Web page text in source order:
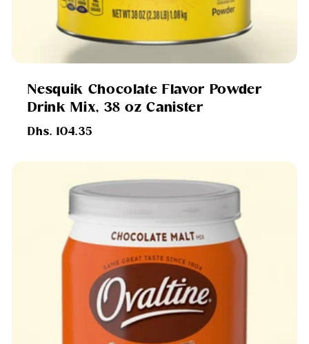
Nesquik Chocolate Flavor Powder
Drink Mix, 38 oz Canister
Regular
Dhs. 104.35